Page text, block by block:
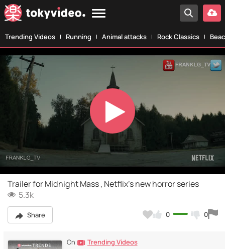
Trending Videos Running Animal attacks Rock Classics
Play
Video
Trailer for Midnight Mass , Netflix's new horror series
5.3k
Share 0 0
On Trending Videos